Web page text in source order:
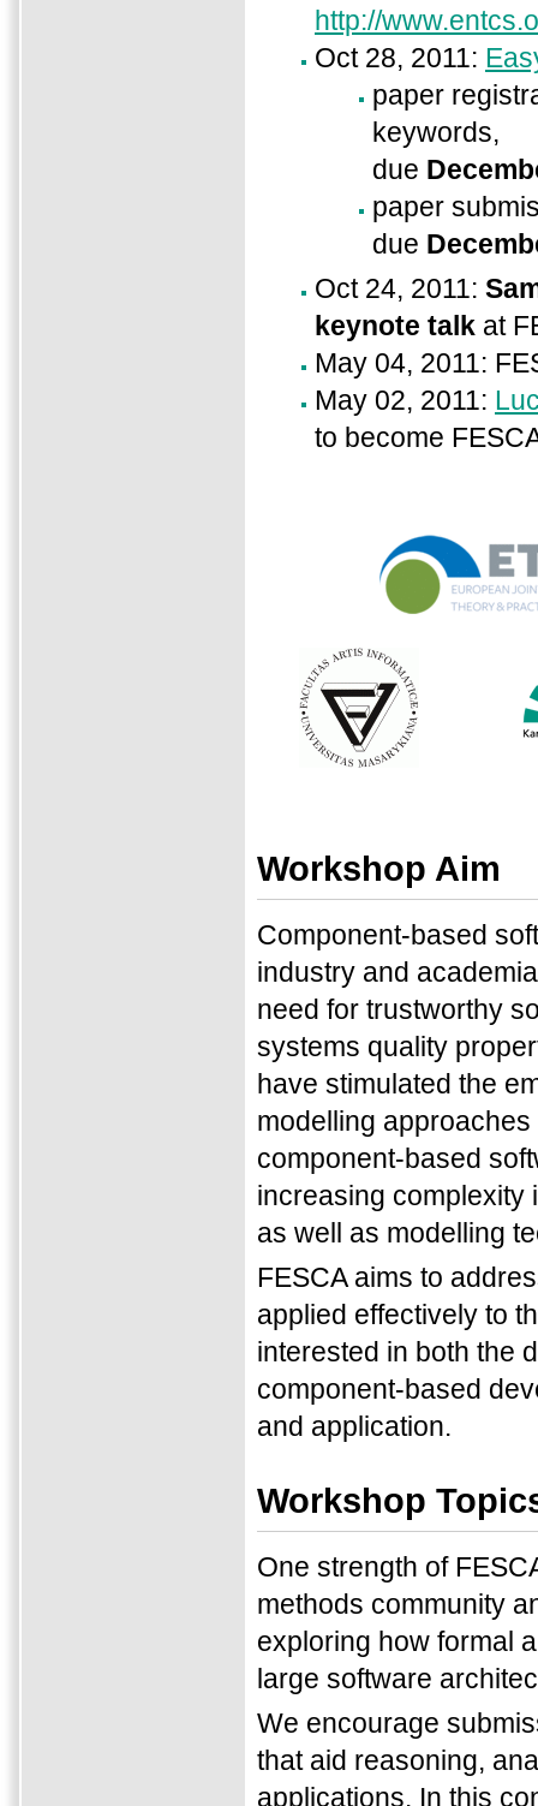
http://
Oct 28, 2011:
paper
keywords,
due
paper
due
Oct 24, 2011:
keynote talk at
May 04, 2011:
May 02, 2011:
to become
Workshop Aim
Component-based
industry and
need for trustworthy
systems quality
have stimulated the
modelling
component-based
increasing complexity
as well as modelling
FESCA aims to
applied effectively to
interested in both the
component-based
and application.
Workshop
One strength of
methods community
exploring how formal
large software
We encourage
that aid reasoning,
applications. In this